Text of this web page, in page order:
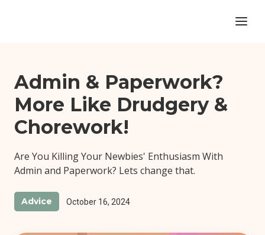
Admin & Paperwork?
More Like Drudgery &
Chorework!
Are You Killing Your Newbies' Enthusiasm With
Admin and Paperwork? Lets change that.
Advice October 16, 2024